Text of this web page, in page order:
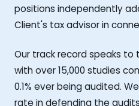
positions independently
Client's tax advisor in
Our track record speaks to
with over 15,000 studies
0.1% ever being audited.
rate in defending the